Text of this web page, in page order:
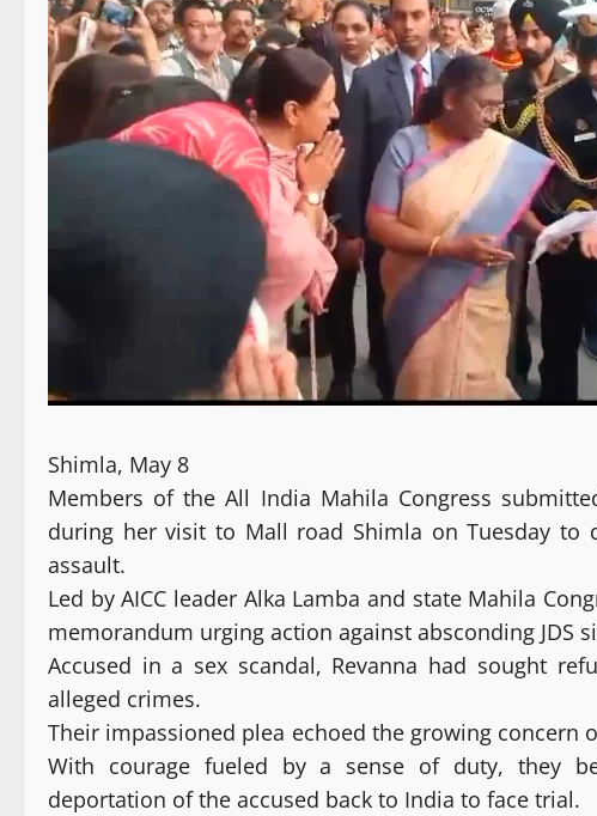
Shimla, May 8
Members of the All India Mahila Congress
during her visit to Mall road Shimla on Tuesday to
assault.
Led by AICC leader Alka Lamba and state Mahila
memorandum urging action against absconding JDS
Accused in a sex scandal, Revanna had sought
alleged crimes.
Their impassioned plea echoed the growing
With courage fueled by a sense of duty, they
deportation of the accused back to India to face trial.